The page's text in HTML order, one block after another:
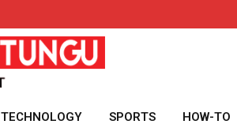
TECHNOLOGY SPORTS HOW-TO